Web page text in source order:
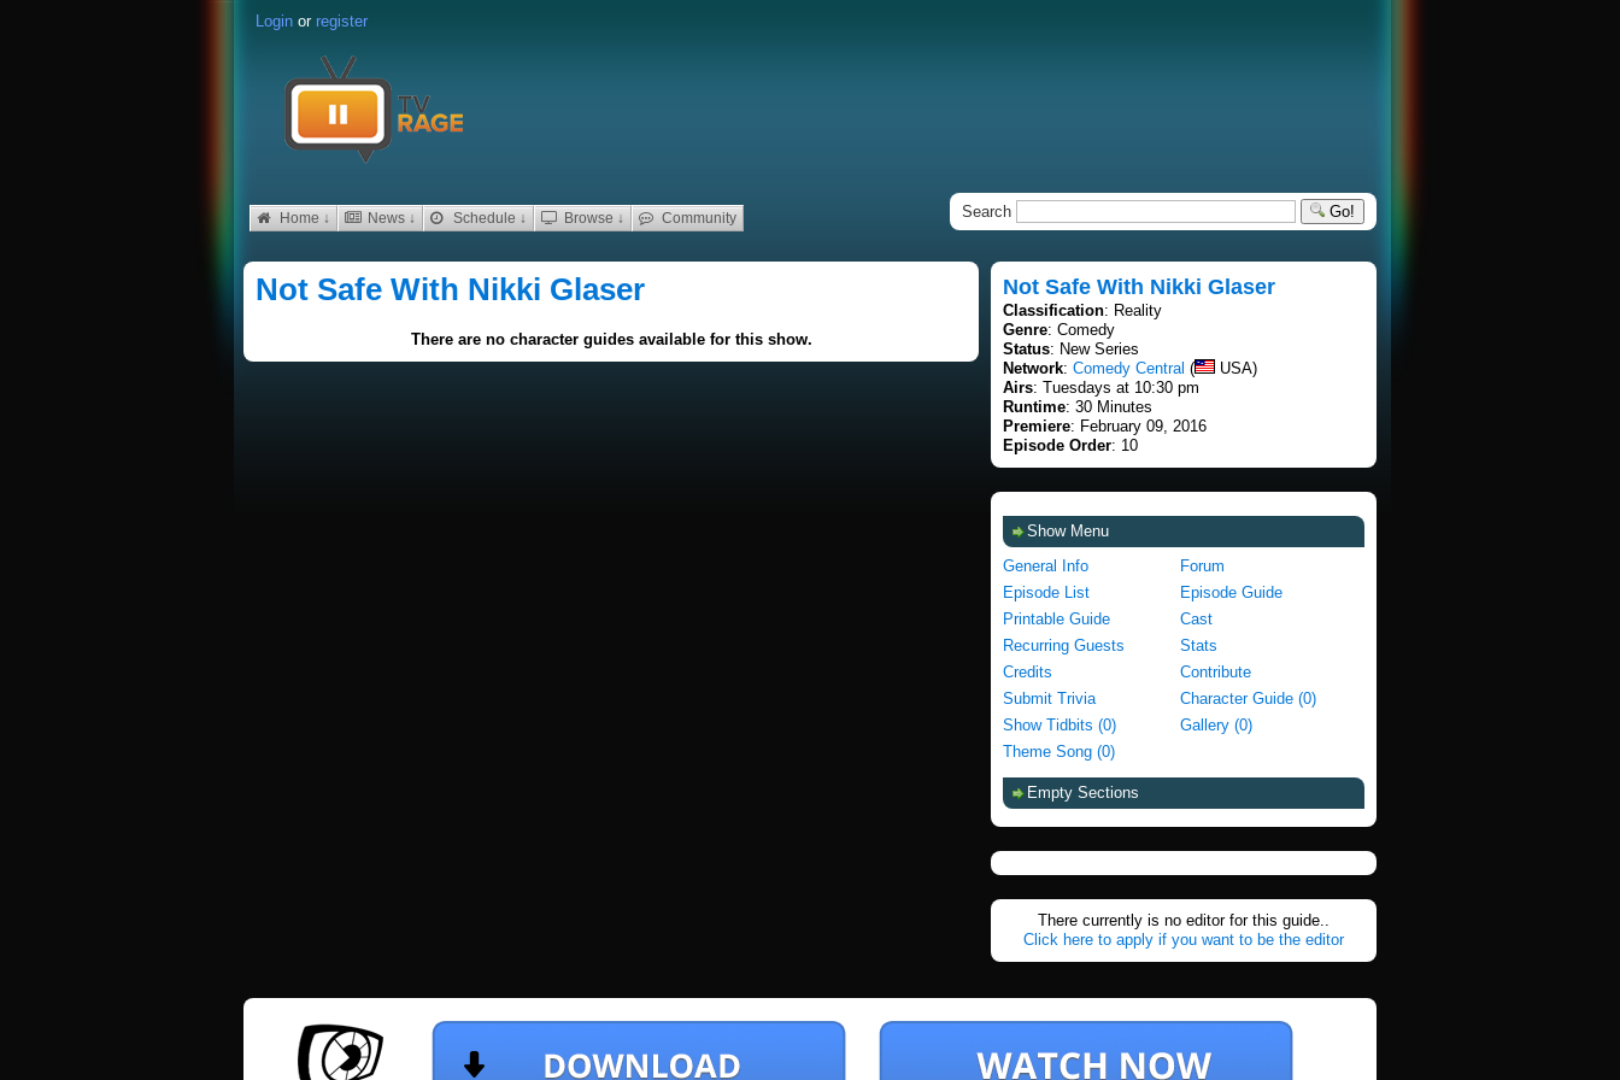
Login or register
Home ↓ News ↓ Schedule ↓ Browse ↓ Community Search Go!
Not Safe With Nikki Glaser
There are no character guides available for this show.
Not Safe With Nikki Glaser
Classification: Reality
Genre: Comedy
Status: New Series
Network: Comedy Central (
USA)
Airs: Tuesdays at 10:30 pm
Runtime: 30 Minutes
Premiere: February 09, 2016
Episode Order: 10
Show Menu
General Info
Forum
Episode List
Episode Guide
Printable Guide
Cast
Recurring Guests
Stats
Credits
Contribute
Submit Trivia
Character Guide (0)
Show Tidbits (0)
Gallery (0)
Theme Song (0)
Empty Sections
There currently is no editor for this guide..
Click here to apply if you want to be the editor